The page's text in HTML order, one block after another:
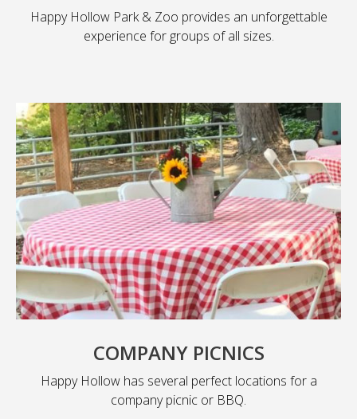
Happy Hollow Park & Zoo provides an unforgettable
experience for groups of all sizes.
COMPANY PICNICS
Happy Hollow has several perfect locations for a
company picnic or BBQ.